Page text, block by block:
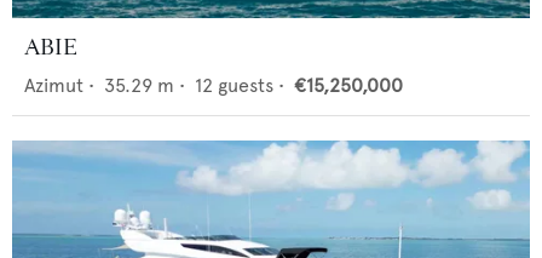
ABIE
Azimut • 35.29 m • 12 guests • €15,250,000